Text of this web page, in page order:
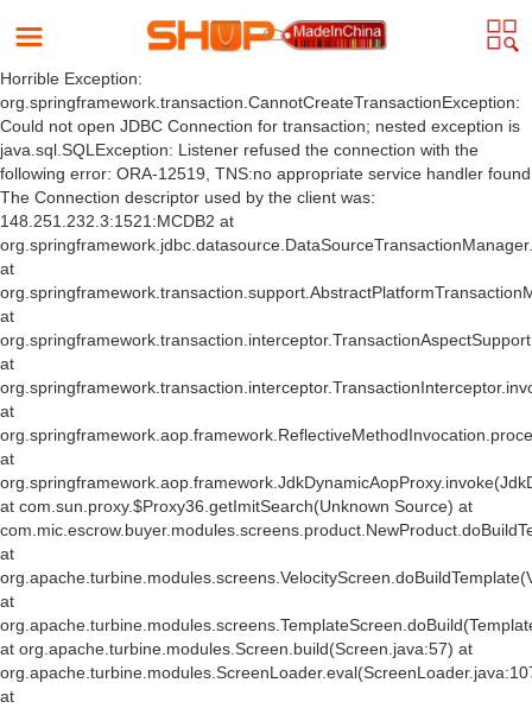
Horrible Exception:
org.springframework.transaction.CannotCreateTransactionException:
Could not open JDBC Connection for transaction; nested exception is
java.sql.SQLException: Listener refused the connection with the
following error: ORA-12519, TNS:no appropriate service handler found
The Connection descriptor used by the client was:
148.251.232.3:1521:MCDB2 at
at
at
at
at
at
at com.sun.proxy.$Proxy36.getImitSearch(Unknown Source) at
at
at
at org.apache.turbine.modules.Screen.build(Screen.java:57) at
at